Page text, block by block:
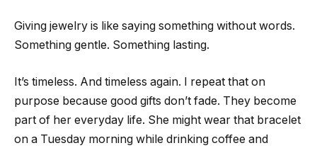
Giving jewelry is like saying something without words.
Something gentle. Something lasting.
It’s timeless. And timeless again. I repeat that on
purpose because good gifts don’t fade. They become
part of her everyday life. She might wear that bracelet
on a Tuesday morning while drinking coffee and